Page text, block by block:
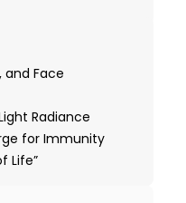
with a month-long
your newfound
at home.
and Face
Radiance
for Immunity
Life”